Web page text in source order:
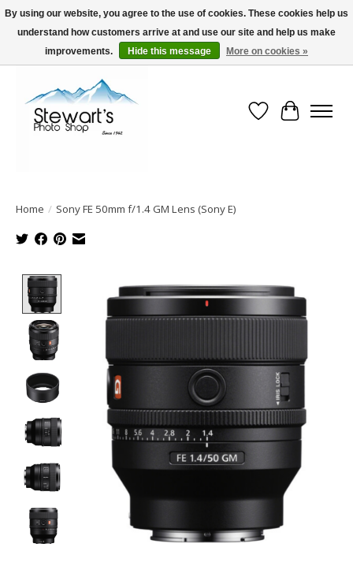
Serving Alaska since 1942
Wish List
Cart
Home / Sony FE 50mm f/1.4 GM Lens (Sony E)
Product image slideshow Items
By using our website, you agree to the use of cookies. These cookies help us
understand how customers arrive at and use our site and help us make
improvements.
Hide this message More on cookies »